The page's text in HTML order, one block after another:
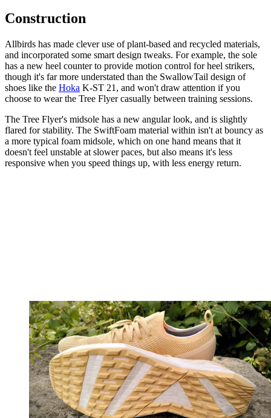
Construction
Allbirds has made clever use of plant-based and recycled materials,
and incorporated some smart design tweaks. For example, the sole
has a new heel counter to provide motion control for heel strikers,
though it's far more understated than the SwallowTail design of
shoes like the Hoka K-ST 21, and won't draw attention if you
choose to wear the Tree Flyer casually between training sessions.
The Tree Flyer's midsole has a new angular look, and is slightly
flared for stability. The SwiftFoam material within isn't at bouncy as
a more typical foam midsole, which on one hand means that it
doesn't feel unstable at slower paces, but also means it's less
responsive when you speed things up, with less energy return.